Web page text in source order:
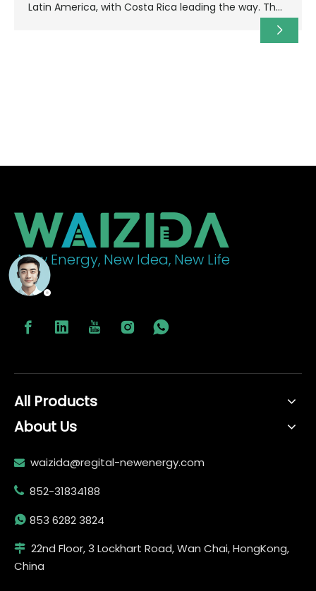
Latin America, with Costa Rica leading the way. The
98% clean electricity) and a strong commitment to
New Energy, New Idea, New Life
All Products
About Us
 waizida@regital-newenergy.com
 852-31834188
 853 6282 3824
 22nd Floor, 3 Lockhart Road, Wan Chai, HongKong,
China